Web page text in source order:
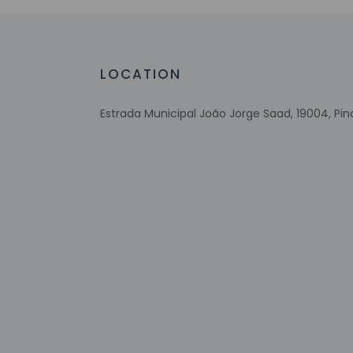
Extra-person
LOCATION
Estrada Municipal João Jorge Saad, 19004,